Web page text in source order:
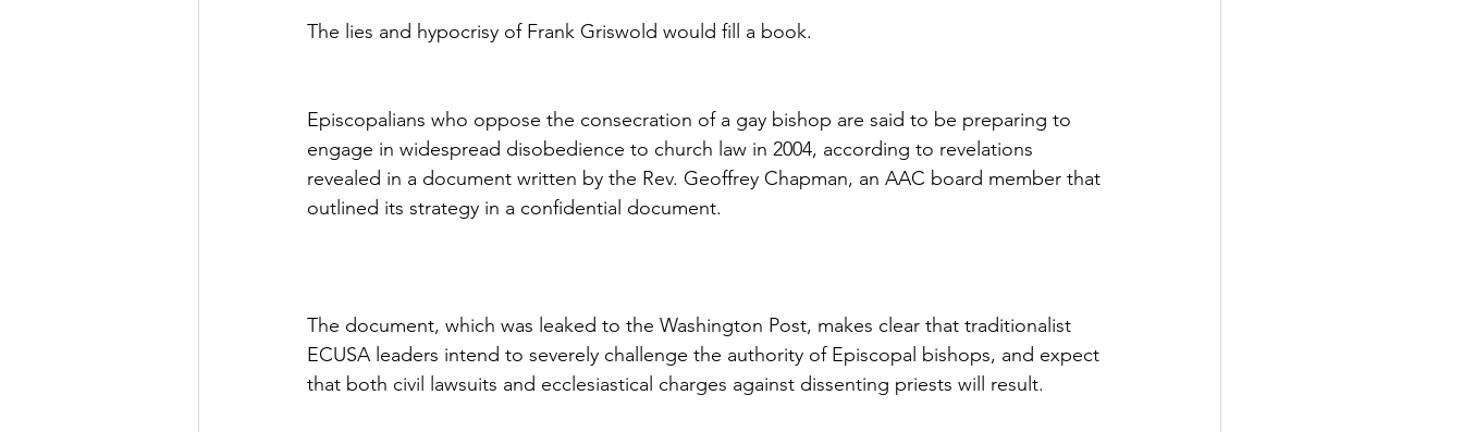
The lies and hypocrisy of Frank Griswold would fill a book.
Episcopalians who oppose the consecration of a gay bishop are said to be preparing to
engage in widespread disobedience to church law in 2004, according to revelations
revealed in a document written by the Rev. Geoffrey Chapman, an AAC board member that
outlined its strategy in a confidential document.
The document, which was leaked to the Washington Post, makes clear that traditionalist
ECUSA leaders intend to severely challenge the authority of Episcopal bishops, and expect
that both civil lawsuits and ecclesiastical charges against dissenting priests will result.